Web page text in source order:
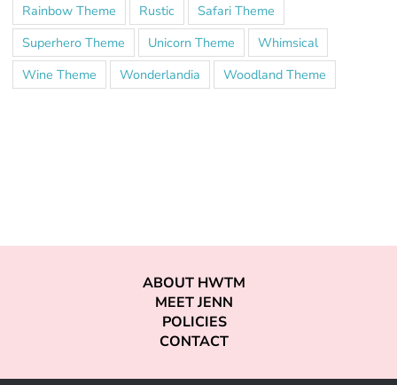
Rainbow Theme
Rustic
Safari Theme
Superhero Theme
Unicorn Theme
Whimsical
Wine Theme
Wonderlandia Woodland Theme
ABOUT HWTM
MEET JENN
POLICIES
CONTACT